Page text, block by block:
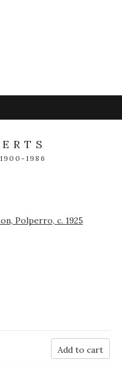
1900-1986
image in a popup:
Add to cart